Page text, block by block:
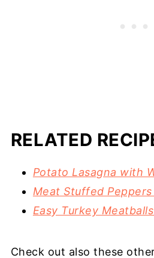
RELATED
Potato Lasagna with
Meat Stuffed
Easy Turkey
Check out also these